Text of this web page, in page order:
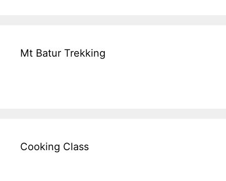
Mt Batur Trekking
Cooking Class